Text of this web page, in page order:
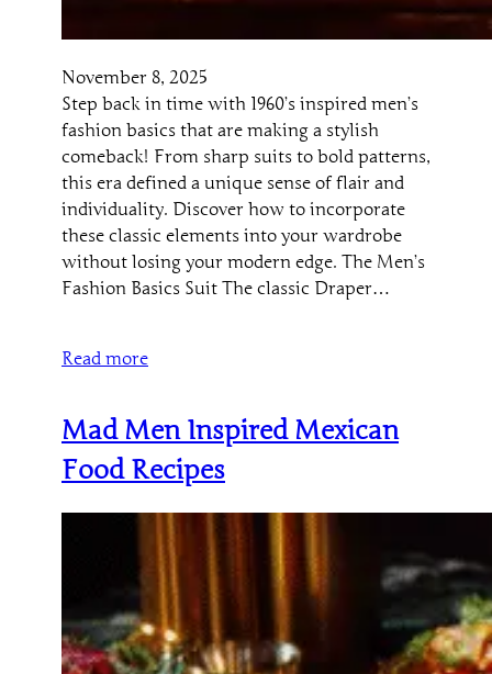
November 8, 2025
Step back in time with 1960’s inspired men’s
fashion basics that are making a stylish
comeback! From sharp suits to bold patterns,
this era defined a unique sense of flair and
individuality. Discover how to incorporate
these classic elements into your wardrobe
without losing your modern edge. The Men’s
Fashion Basics Suit The classic Draper…
Read more
Mad Men Inspired Mexican
Food Recipes